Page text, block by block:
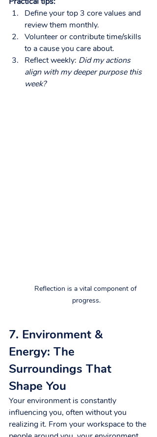
Define your top 3 core values and
review them monthly.
Volunteer or contribute time/skills
to a cause you care about.
Reflect weekly: Did my actions
align with my deeper purpose this
week?
Reflection is a vital component of
progress.
7. Environment &
Energy: The
Surroundings That
Shape You
Your environment is constantly
influencing you, often without you
realizing it. From your workspace to the